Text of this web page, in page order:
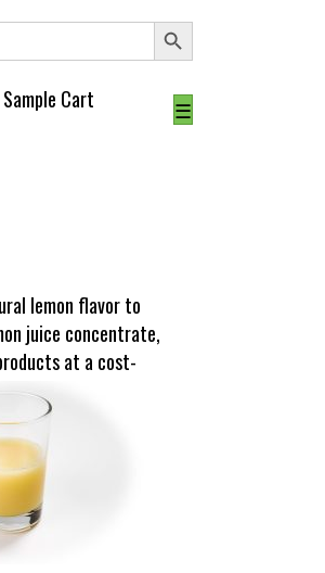
Search Button
Cart Cart ☰
lemon flavor to
juice concentrate,
at a cost-